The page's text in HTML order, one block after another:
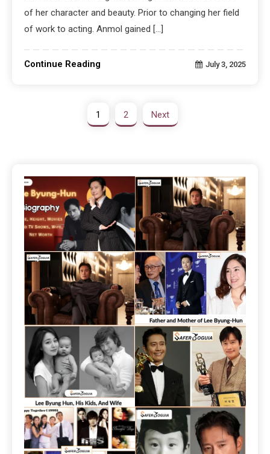
of her character and beauty. Prior to changing her field
of work to acting. Anmol gained […]
Continue Reading July 3, 2025
1 2 Next